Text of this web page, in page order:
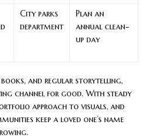
City parks
department
Plan an
annual clean-
up day
and regular storytelling,
channel for good. With steady
approach to visuals, and
keep a loved one’s name